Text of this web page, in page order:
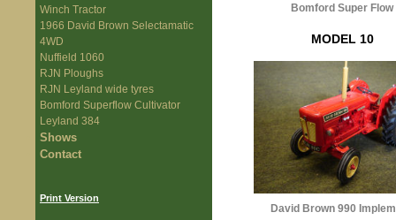
Winch Tractor
1966 David Brown Selectamatic
4WD
Nuffield 1060
RJN Ploughs
RJN Leyland wide tyres
Bomford Superflow Cultivator
Leyland 384
Shows
Contact
Print Version
Bomford Super Flow
MODEL 10
David Brown 990